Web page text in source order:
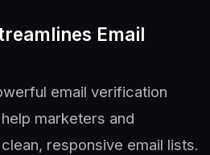
Email
email verification
marketers and
responsive email lists.